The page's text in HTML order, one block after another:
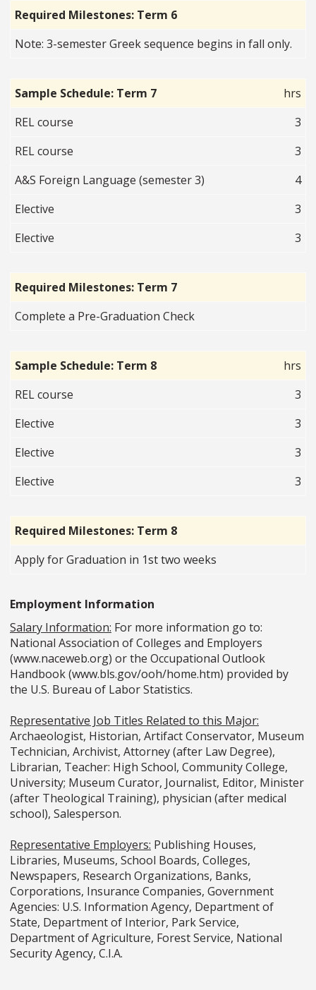
Required Milestones: Term 6
Note: 3-semester Greek sequence begins in fall only.
Sample Schedule: Term 7
hrs
REL course
3
REL course
3
A&S Foreign Language (semester 3)
4
Elective
3
Elective
3
Required Milestones: Term 7
Complete a Pre-Graduation Check
Sample Schedule: Term 8
hrs
REL course
3
Elective
3
Elective
3
Elective
3
Required Milestones: Term 8
Apply for Graduation in 1st two weeks
Employment Information
Salary Information: For more information go to:
National Association of Colleges and Employers
(www.naceweb.org) or the Occupational Outlook
Handbook (www.bls.gov/ooh/home.htm) provided by
the U.S. Bureau of Labor Statistics.
Representative Job Titles Related to this Major:
Archaeologist, Historian, Artifact Conservator, Museum
Technician, Archivist, Attorney (after Law Degree),
Librarian, Teacher: High School, Community College,
University; Museum Curator, Journalist, Editor, Minister
(after Theological Training), physician (after medical
school), Salesperson.
Representative Employers: Publishing Houses,
Libraries, Museums, School Boards, Colleges,
Newspapers, Research Organizations, Banks,
Corporations, Insurance Companies, Government
Agencies: U.S. Information Agency, Department of
State, Department of Interior, Park Service,
Department of Agriculture, Forest Service, National
Security Agency, C.I.A.